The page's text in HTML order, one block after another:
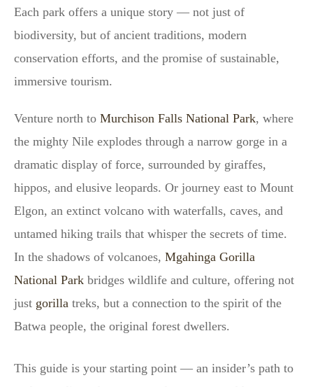
Each park offers a unique story — not just of
biodiversity, but of ancient traditions, modern
conservation efforts, and the promise of sustainable,
immersive tourism.
Venture north to Murchison Falls National Park, where
the mighty Nile explodes through a narrow gorge in a
dramatic display of force, surrounded by giraffes,
hippos, and elusive leopards. Or journey east to Mount
Elgon, an extinct volcano with waterfalls, caves, and
untamed hiking trails that whisper the secrets of time.
In the shadows of volcanoes, Mgahinga Gorilla
National Parkbridges wildlife and culture, offering not
just gorillatreks, but a connection to the spirit of the
Batwa people, the original forest dwellers.
This guide is your starting point — an insider’s path to